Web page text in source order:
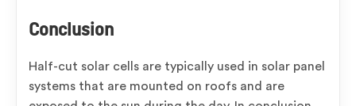
Conclusion
Half-cut solar cells are typically used in solar panel
systems that are mounted on roofs and are